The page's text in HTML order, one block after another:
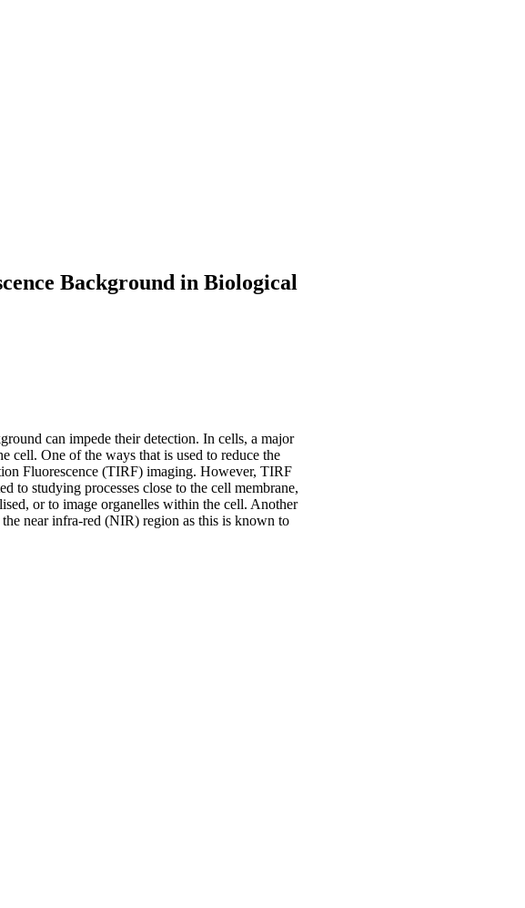
Background in Biological
can impede their detection. In cells, a major
cell. One of the ways that is used to reduce the
Fluorescence (TIRF) imaging. However, TIRF
to studying processes close to the cell membrane,
or to image organelles within the cell. Another
near infra-red (NIR) region as this is known to